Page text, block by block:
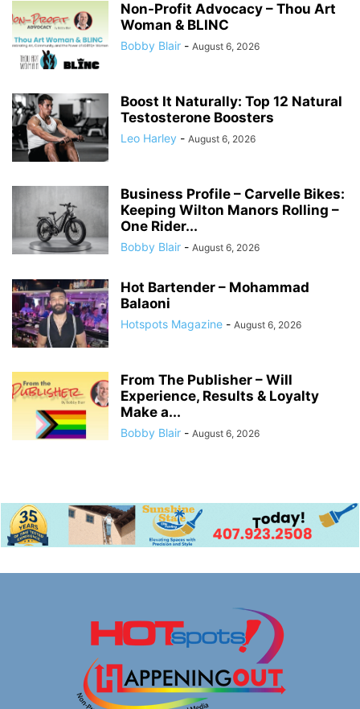
Non-Profit Advocacy – Thou Art
Woman & BLINC
Bobby Blair - August 6, 2026
Boost It Naturally: Top 12 Natural
Testosterone Boosters
Leo Harley - August 6, 2026
Business Profile – Carvelle Bikes:
Keeping Wilton Manors Rolling –
One Rider...
Bobby Blair - August 6, 2026
Hot Bartender – Mohammad
Balaoni
Hotspots Magazine - August 6, 2026
From The Publisher – Will
Experience, Results & Loyalty
Make a...
Bobby Blair - August 6, 2026